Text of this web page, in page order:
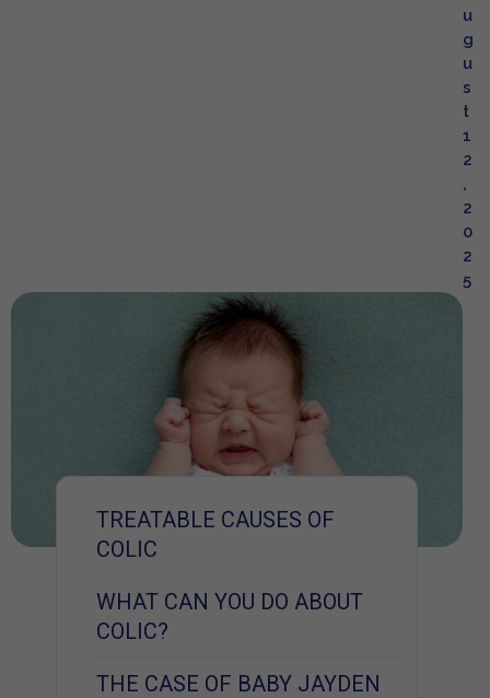
u
g
u
s
t
1
2
,
2
0
2
5
TREATABLE CAUSES OF
COLIC
WHAT CAN YOU DO ABOUT
COLIC?
THE CASE OF BABY JAYDEN